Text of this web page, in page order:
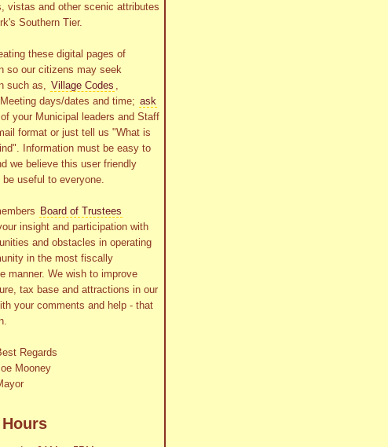
vistas and other scenic attributes
Southern Tier.
these digital pages of
so our citizens may seek
such as, Village Codes ,
days/dates and time; ask
your Municipal leaders and Staff
format or just tell us "What is
Information must be easy to
we believe this user friendly
useful to everyone.
Board of Trustees
insight and participation with
and obstacles in operating
in the most fiscally
manner. We wish to improve
tax base and attractions in our
your comments and help - that
Regards
Mooney